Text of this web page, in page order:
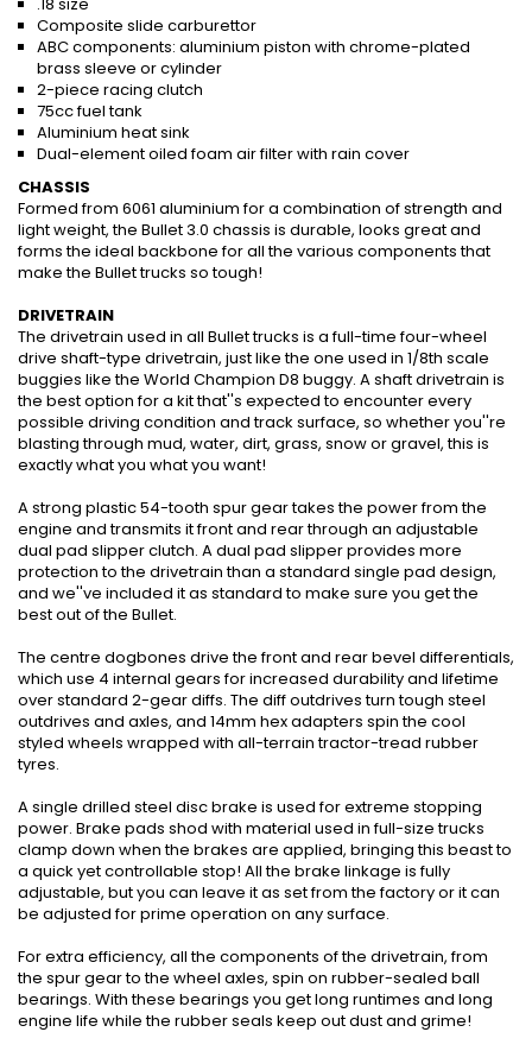
Composite slide carburettor
ABC components: aluminium piston with chrome-plated
brass sleeve or cylinder
2-piece racing clutch
75cc fuel tank
Aluminium heat sink
Dual-element oiled foam air filter with rain cover
CHASSIS
Formed from 6061 aluminium for a combination of strength and
light weight, the Bullet 3.0 chassis is durable, looks great and
forms the ideal backbone for all the various components that
make the Bullet trucks so tough!
DRIVETRAIN
The drivetrain used in all Bullet trucks is a full-time four-wheel
drive shaft-type drivetrain, just like the one used in 1/8th scale
buggies like the World Champion D8 buggy. A shaft drivetrain is
the best option for a kit that''s expected to encounter every
possible driving condition and track surface, so whether you''re
blasting through mud, water, dirt, grass, snow or gravel, this is
exactly what you what you want!
A strong plastic 54-tooth spur gear takes the power from the
engine and transmits it front and rear through an adjustable
dual pad slipper clutch. A dual pad slipper provides more
protection to the drivetrain than a standard single pad design,
and we''ve included it as standard to make sure you get the
best out of the Bullet.
The centre dogbones drive the front and rear bevel differentials,
which use 4 internal gears for increased durability and lifetime
over standard 2-gear diffs. The diff outdrives turn tough steel
outdrives and axles, and 14mm hex adapters spin the cool
styled wheels wrapped with all-terrain tractor-tread rubber
tyres.
A single drilled steel disc brake is used for extreme stopping
power. Brake pads shod with material used in full-size trucks
clamp down when the brakes are applied, bringing this beast to
a quick yet controllable stop! All the brake linkage is fully
adjustable, but you can leave it as set from the factory or it can
be adjusted for prime operation on any surface.
For extra efficiency, all the components of the drivetrain, from
the spur gear to the wheel axles, spin on rubber-sealed ball
bearings. With these bearings you get long runtimes and long
engine life while the rubber seals keep out dust and grime!